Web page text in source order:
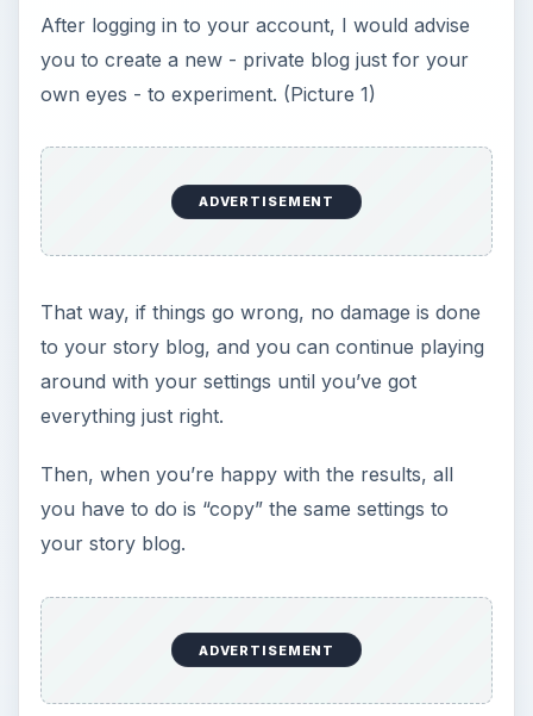
After logging in to your account, I would advise
you to create a new - private blog just for your
own eyes - to experiment. (Picture 1)
ADVERTISEMENT
That way, if things go wrong, no damage is done
to your story blog, and you can continue playing
around with your settings until you’ve got
everything just right.
Then, when you’re happy with the results, all
you have to do is “copy” the same settings to
your story blog.
ADVERTISEMENT